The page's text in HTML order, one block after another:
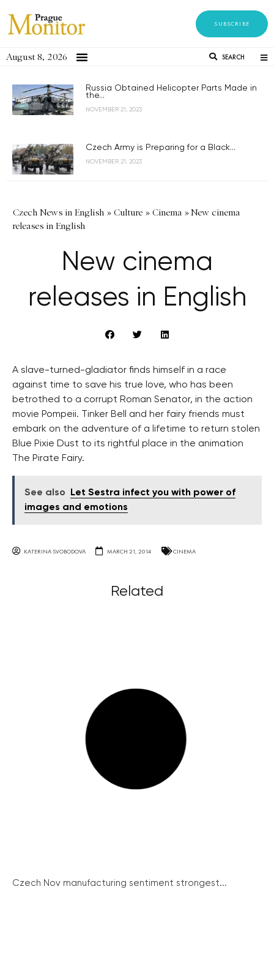
SUBSCRIBE
August 8, 2026 SEARCH
Russia Obtained Helicopter Parts Made in
the...
NOVEMBER 21, 2023
Czech Army is Preparing for a Black...
NOVEMBER 21, 2023
Czech News in English » Culture » Cinema »New cinema
releases in English
New cinema
releases in English
A slave-turned-gladiator finds himself in a race
against time to save his true love, who has been
betrothed to a corrupt Roman Senator, in the action
movie Pompeii. Tinker Bell and her fairy friends must
embark on the adventure of a lifetime to return stolen
Blue Pixie Dust to its rightful place in the animation
The Pirate Fairy.
See also
Let Sestra infect you with power of
images and emotions
KATERINA SVOBODOVA MARCH 21, 2014 CINEMA
Related
Czech Nov manufacturing sentiment strongest...